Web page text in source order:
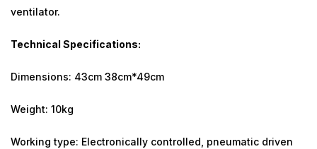
ventilator.
Technical Specifications:
Dimensions: 43cm 38cm*49cm
Weight: 10kg
Working type: Electronically controlled, pneumatic driven